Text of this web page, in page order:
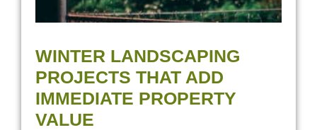
WINTER LANDSCAPING
PROJECTS THAT ADD
IMMEDIATE PROPERTY
VALUE